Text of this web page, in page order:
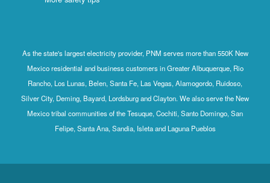
As the state's largest electricity provider, PNM serves more than 550K New
Mexico residential and business customers in Greater Albuquerque, Rio
Rancho, Los Lunas, Belen, Santa Fe, Las Vegas, Alamogordo, Ruidoso,
Silver City, Deming, Bayard, Lordsburg and Clayton. We also serve the New
Mexico tribal communities of the Tesuque, Cochiti, Santo Domingo, San
Felipe, Santa Ana, Sandia, Isleta and Laguna Pueblos